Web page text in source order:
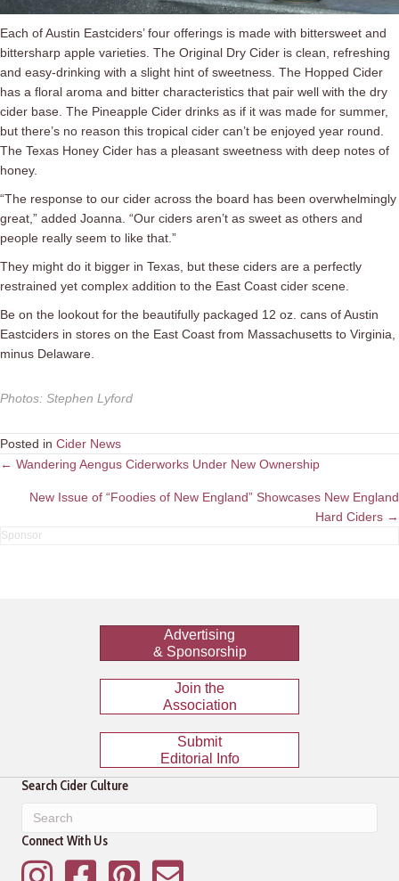
Each of Austin Eastciders’ four offerings is made with bittersweet and
bittersharp apple varieties. The Original Dry Cider is clean, refreshing
and easy-drinking with a slight hint of sweetness. The Hopped Cider
has a floral aroma and bitter characteristics that pair well with the dry
cider base. The Pineapple Cider drinks as if it was made for summer,
but there’s no reason this tropical cider can’t be enjoyed year round.
The Texas Honey Cider has a pleasant sweetness with deep notes of
honey.
“The response to our cider across the board has been overwhelmingly
great,” added Joanna. “Our ciders aren’t as sweet as others and
people really seem to like that.”
They might do it bigger in Texas, but these ciders are a perfectly
restrained yet complex addition to the East Coast cider scene.
Be on the lookout for the beautifully packaged 12 oz. cans of Austin
Eastciders in stores on the East Coast from Massachusetts to Virginia,
minus Delaware.
Photos: Stephen Lyford
Posted in Cider News
Posts
navigation
← Wandering Aengus Ciderworks Under New Ownership
New Issue of “Foodies of New England” Showcases New England
Hard Ciders →
Advertising
& Sponsorship
Join the
Association
Submit
Editorial Info
Search Cider Culture
Connect With Us
InstagramFacebookPinterestMailing List